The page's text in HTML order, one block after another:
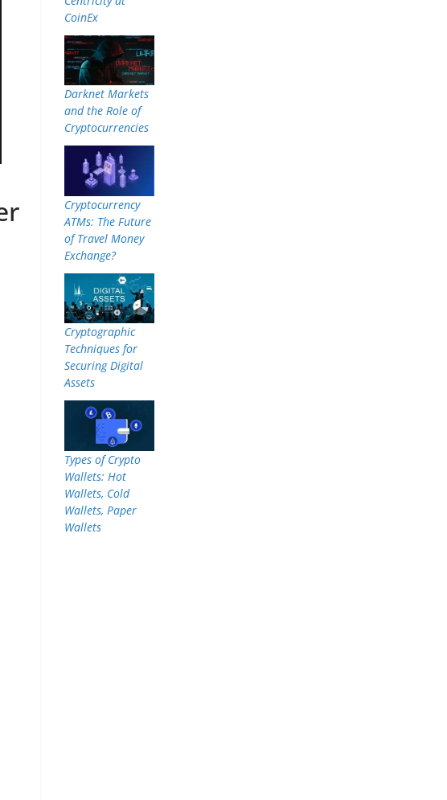
CoinEx
Darknet Markets
and the Role of
Cryptocurrencies
Cryptocurrency
ATMs: The Future
of Travel Money
Exchange?
Cryptographic
Techniques for
Securing Digital
Assets
Types of Crypto
Wallets: Hot
Wallets, Cold
Wallets, Paper
Wallets